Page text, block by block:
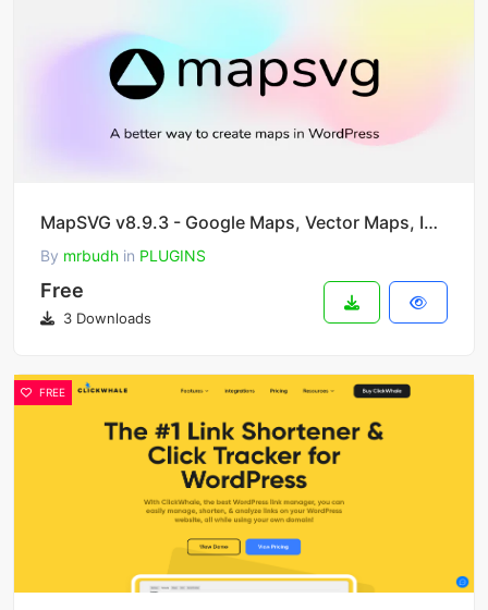
MapSVG v8.9.3 - Google Maps, Vector Maps, Image Maps, and Store Locator for WordPress
By mrbudh in PLUGINS
Free
3 Downloads
FREE